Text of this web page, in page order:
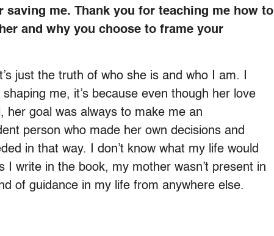
saving me. Thank you for teaching me how to
and why you choose to frame your
just the truth of who she is and who I am. I
me, it’s because even though her love
her goal was always to make me an
person who made her own decisions and
in that way. I don’t know what my life would
I write in the book, my mother wasn’t present in
of guidance in my life from anywhere else.